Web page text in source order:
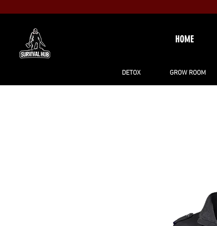
HOME
DETOX GROW ROOM